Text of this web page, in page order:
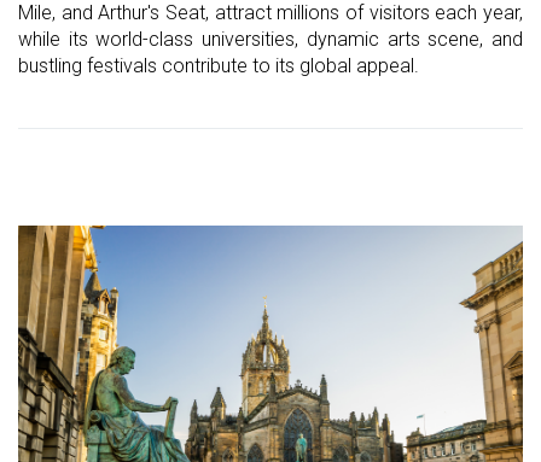
Mile, and Arthur's Seat, attract millions of visitors each year,
while its world-class universities, dynamic arts scene, and
bustling festivals contribute to its global appeal.